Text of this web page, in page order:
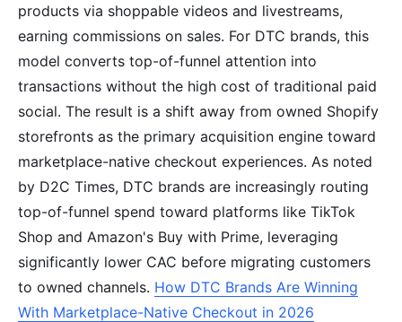
products via shoppable videos and livestreams,
earning commissions on sales. For DTC brands, this
model converts top-of-funnel attention into
transactions without the high cost of traditional paid
social. The result is a shift away from owned Shopify
storefronts as the primary acquisition engine toward
marketplace-native checkout experiences. As noted
by D2C Times, DTC brands are increasingly routing
top-of-funnel spend toward platforms like TikTok
Shop and Amazon's Buy with Prime, leveraging
significantly lower CAC before migrating customers
to owned channels. How DTC Brands Are Winning
With Marketplace-Native Checkout in 2026